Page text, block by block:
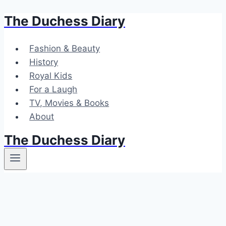
Skip
content
The Duchess Diary
Fashion & Beauty
History
Royal Kids
For a Laugh
TV, Movies & Books
About
The Duchess Diary